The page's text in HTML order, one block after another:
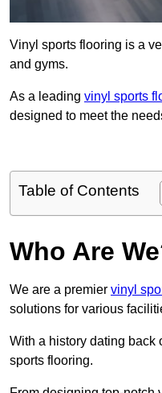
Vinyl sports flooring is a
and gyms.
As a leading vinyl sports
designed to meet the
Table of Contents
Who Are
We are a premier vinyl
solutions for various
With a history dating back
sports flooring.